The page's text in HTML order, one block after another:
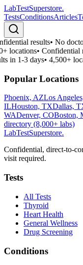
LabTestSuperstore.
TestsConditionsArticles
results•No
locations•Confidential
in 1-3 days•4,500+
Popular Locations
Phoenix, AZLos
ILHouston, TXDallas,
WADenver, COBoston,
directory (8,000+ labs)
LabTestSuperstore.
Confidential, direct-to-
visit required.
Tests
All Tests
Thyroid
Heart Health
General Wellness
Drug Screening
Conditions